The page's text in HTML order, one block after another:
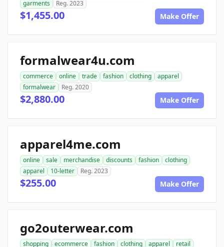
garments
Reg. 2023
$1,455.00 Make Offer
formalwear4u.com
commerce online trade fashion clothing
apparel
formalwear
Reg. 2020
$2,880.00 Make Offer
apparel4me.com
online sale merchandise discounts fashion
clothing
apparel
10-letter Reg. 2023
$255.00 Make Offer
go2outerwear.com
shopping ecommerce fashion clothing apparel
retail